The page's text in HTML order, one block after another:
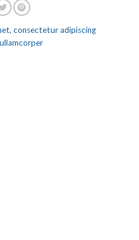
consectetur adipiscing